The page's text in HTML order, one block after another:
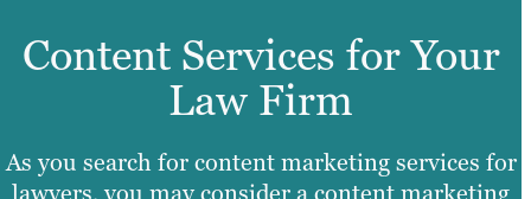
Content Services for Your
Law Firm
As you search for content marketing services for
lawyers, you may consider a content marketing